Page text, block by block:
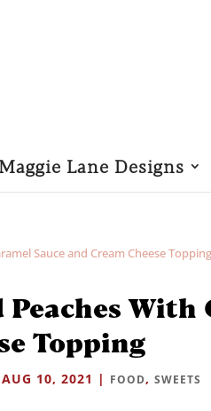
Maggie Lane Designs
With
Topping
AUG 10, 2021 | FOOD,SWEETS